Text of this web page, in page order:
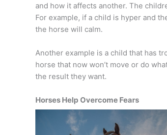
and how it affects another. The
For example, if a child is hyper and
the horse will calm.
Another example is a child that has
horse that now won’t move or do
the result they want.
Horses Help Overcome Fears